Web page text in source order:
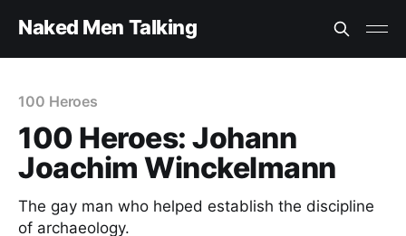
Naked Men Talking
100 Heroes
100 Heroes: Johann
Joachim Winckelmann
The gay man who helped establish the discipline
of archaeology.